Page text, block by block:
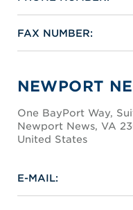
FAX NUMBER:
NEWPORT
One BayPort Way,
Newport News, VA
United States
E-MAIL: